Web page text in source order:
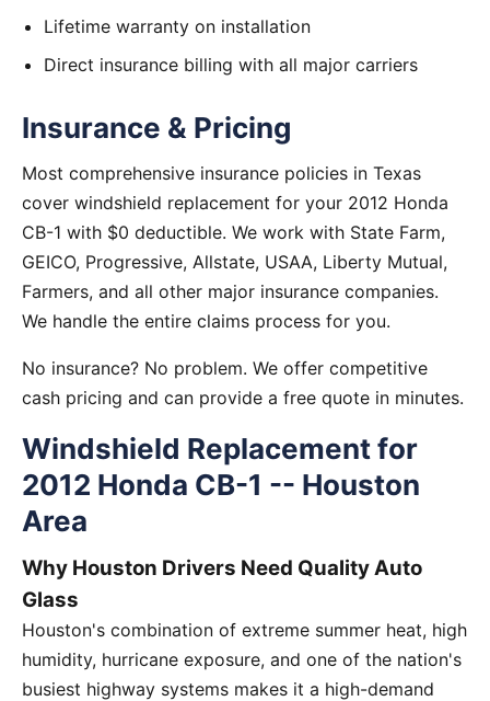
Lifetime warranty on installation
Direct insurance billing with all major carriers
Insurance & Pricing
Most comprehensive insurance policies in Texas
cover windshield replacement for your 2012 Honda
CB-1 with $0 deductible. We work with State Farm,
GEICO, Progressive, Allstate, USAA, Liberty Mutual,
Farmers, and all other major insurance companies.
We handle the entire claims process for you.
No insurance? No problem. We offer competitive
cash pricing and can provide a free quote in minutes.
Windshield Replacement for
2012 Honda CB-1 -- Houston
Area
Why Houston Drivers Need Quality Auto
Glass
Houston's combination of extreme summer heat, high
humidity, hurricane exposure, and one of the nation's
busiest highway systems makes it a high-demand